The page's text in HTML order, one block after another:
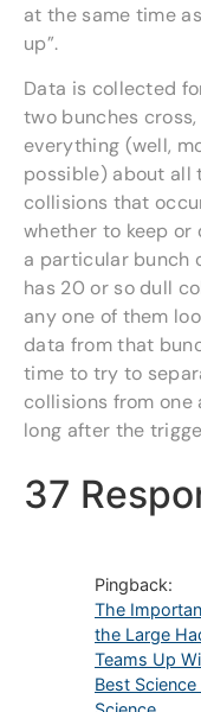
at the same time
up”.
Data is collected
two bunches
everything (well,
possible) about all
collisions that
whether to keep
a particular bunch
has 20 or so dull
any one of them
data from that
time to try to
collisions from
long after the
37
Pingback:
The
the Large
Teams Up
Best